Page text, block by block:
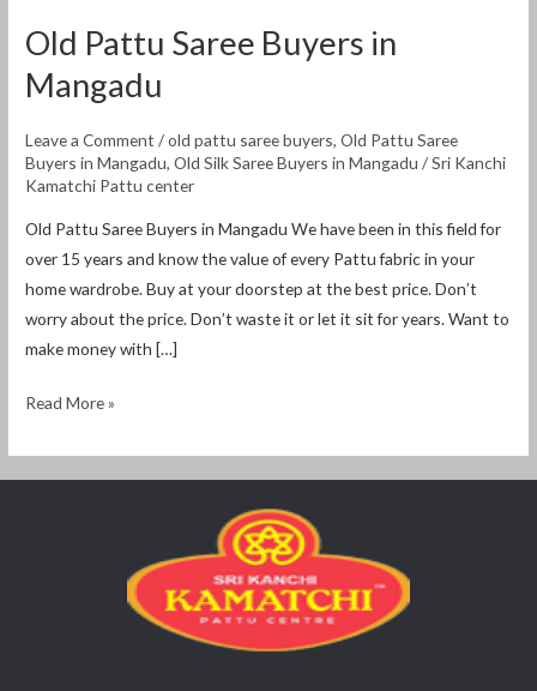
Old Pattu Saree Buyers in
Mangadu
Leave a Comment /old pattu saree buyers,Old Pattu Saree
Buyers in Mangadu,Old Silk Saree Buyers in Mangadu /Sri Kanchi
Kamatchi Pattu center
Old Pattu Saree Buyers in Mangadu We have been in this field for
over 15 years and know the value of every Pattu fabric in your
home wardrobe. Buy at your doorstep at the best price. Don’t
worry about the price. Don’t waste it or let it sit for years. Want to
make money with […]
Read More »